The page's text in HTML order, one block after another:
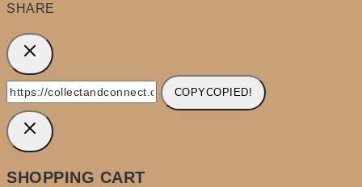
SHARE
COPYCOPIED!
SHOPPING CART